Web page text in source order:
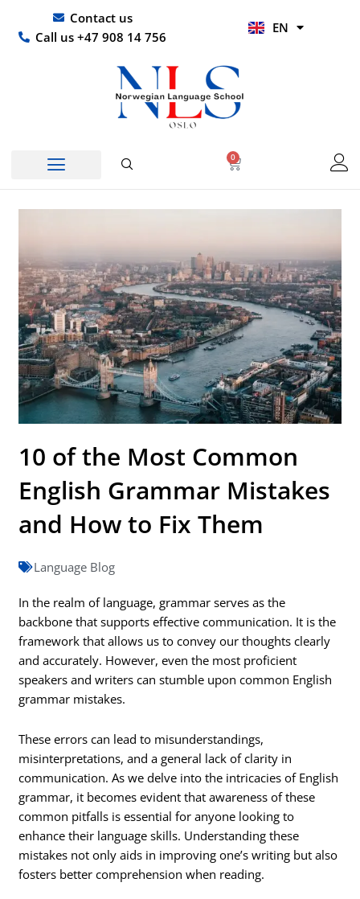
content
Contact us
Call us +47 908 14 756
EN
HI
0
Basket
10 of the Most Common
English Grammar Mistakes
and How to Fix Them
Language Blog
In the realm of language, grammar serves as the
backbone that supports effective communication. It is the
framework that allows us to convey our thoughts clearly
and accurately. However, even the most proficient
speakers and writers can stumble upon common English
grammar mistakes.
These errors can lead to misunderstandings,
misinterpretations, and a general lack of clarity in
communication. As we delve into the intricacies of English
grammar, it becomes evident that awareness of these
common pitfalls is essential for anyone looking to
enhance their language skills. Understanding these
mistakes not only aids in improving one’s writing but also
fosters better comprehension when reading.